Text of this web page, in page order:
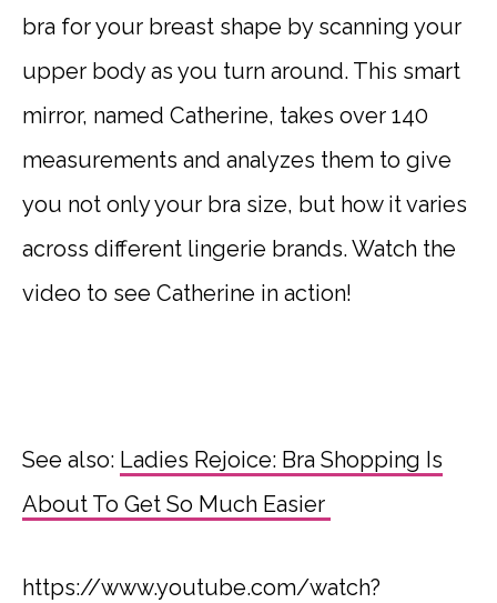
bra for your breast shape by scanning your
upper body as you turn around. This smart
mirror, named Catherine, takes over 140
measurements and analyzes them to give
you not only your bra size, but how it varies
across different lingerie brands. Watch the
video to see Catherine in action!
See also: Ladies Rejoice: Bra Shopping Is
About To Get So Much Easier
https://www.youtube.com/watch?